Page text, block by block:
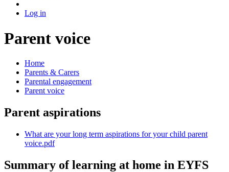
Log in
Parent voice
Home
Parents & Carers
Parental engagement
Parent voice
Parent aspirations
What are your long term aspirations for your child parent
voice.pdf
Summary of learning at home in EYFS